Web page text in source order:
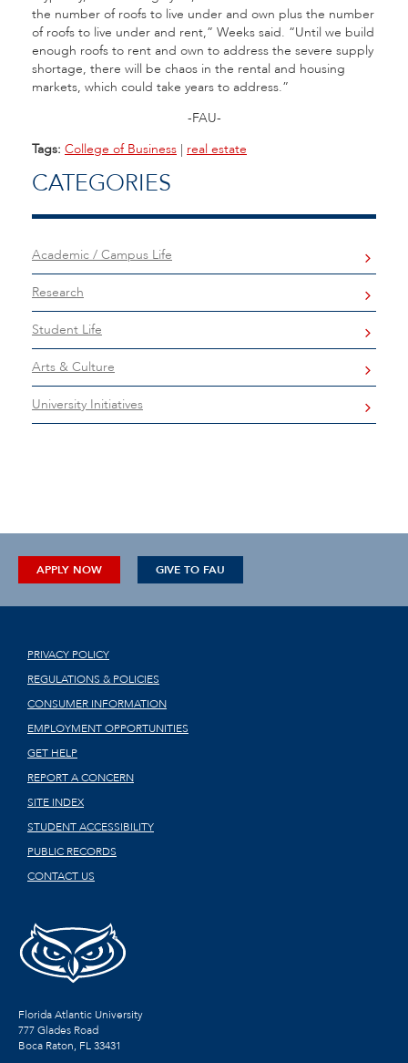
the number of roofs to live under and own plus the number
of roofs to live under and rent,” Weeks said. “Until we build
enough roofs to rent and own to address the severe supply
shortage, there will be chaos in the rental and housing
markets, which could take years to address.”
-FAU-
Tags: College of Business | real estate
CATEGORIES
Academic / Campus Life
Research
Student Life
Arts & Culture
University Initiatives
APPLY NOW GIVE TO FAU
PRIVACY POLICY
REGULATIONS & POLICIES
CONSUMER INFORMATION
EMPLOYMENT OPPORTUNITIES
GET HELP
REPORT A CONCERN
SITE INDEX
STUDENT ACCESSIBILITY
PUBLIC RECORDS
CONTACT US
Florida Atlantic University
777 Glades Road
Boca Raton, FL33431